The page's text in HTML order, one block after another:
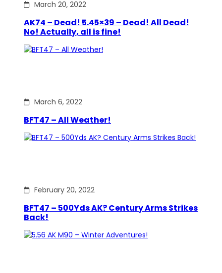
March 20, 2022
AK74 – Dead! 5.45×39 – Dead! All Dead!
No! Actually, all is fine!
March 6, 2022
BFT47 – All Weather!
February 20, 2022
BFT47 – 500Yds AK? Century Arms Strikes
Back!